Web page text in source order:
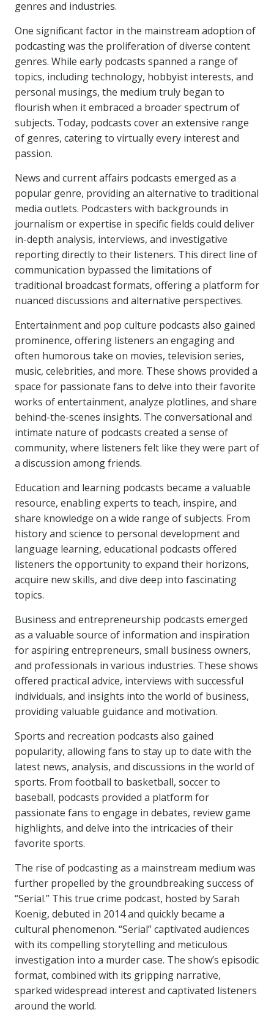
genres and industries.
One significant factor in the mainstream adoption of
podcasting was the proliferation of diverse content
genres. While early podcasts spanned a range of
topics, including technology, hobbyist interests, and
personal musings, the medium truly began to
flourish when it embraced a broader spectrum of
subjects. Today, podcasts cover an extensive range
of genres, catering to virtually every interest and
passion.
News and current affairs podcasts emerged as a
popular genre, providing an alternative to traditional
media outlets. Podcasters with backgrounds in
journalism or expertise in specific fields could deliver
in-depth analysis, interviews, and investigative
reporting directly to their listeners. This direct line of
communication bypassed the limitations of
traditional broadcast formats, offering a platform for
nuanced discussions and alternative perspectives.
Entertainment and pop culture podcasts also gained
prominence, offering listeners an engaging and
often humorous take on movies, television series,
music, celebrities, and more. These shows provided a
space for passionate fans to delve into their favorite
works of entertainment, analyze plotlines, and share
behind-the-scenes insights. The conversational and
intimate nature of podcasts created a sense of
community, where listeners felt like they were part of
a discussion among friends.
Education and learning podcasts became a valuable
resource, enabling experts to teach, inspire, and
share knowledge on a wide range of subjects. From
history and science to personal development and
language learning, educational podcasts offered
listeners the opportunity to expand their horizons,
acquire new skills, and dive deep into fascinating
topics.
Business and entrepreneurship podcasts emerged
as a valuable source of information and inspiration
for aspiring entrepreneurs, small business owners,
and professionals in various industries. These shows
offered practical advice, interviews with successful
individuals, and insights into the world of business,
providing valuable guidance and motivation.
Sports and recreation podcasts also gained
popularity, allowing fans to stay up to date with the
latest news, analysis, and discussions in the world of
sports. From football to basketball, soccer to
baseball, podcasts provided a platform for
passionate fans to engage in debates, review game
highlights, and delve into the intricacies of their
favorite sports.
The rise of podcasting as a mainstream medium was
further propelled by the groundbreaking success of
“Serial.” This true crime podcast, hosted by Sarah
Koenig, debuted in 2014 and quickly became a
cultural phenomenon. “Serial” captivated audiences
with its compelling storytelling and meticulous
investigation into a murder case. The show’s episodic
format, combined with its gripping narrative,
sparked widespread interest and captivated listeners
around the world.